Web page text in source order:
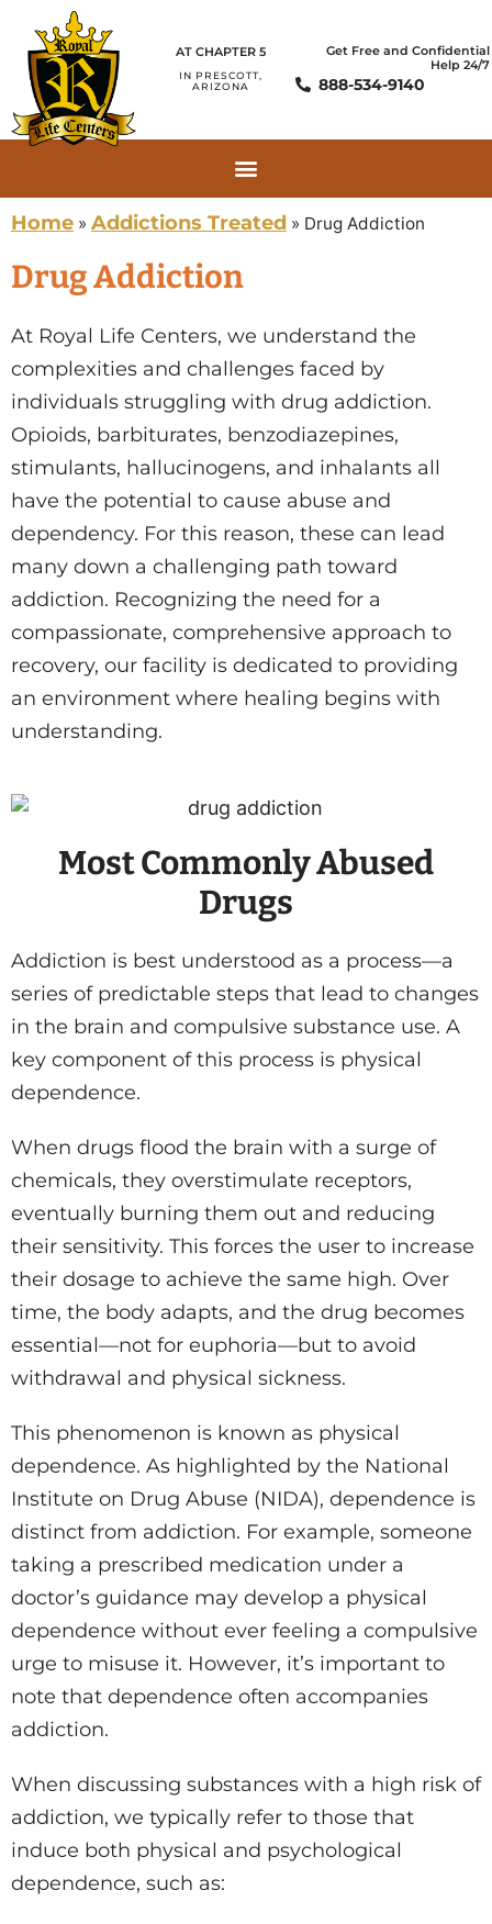
AT CHAPTER 5
IN PRESCOTT,
ARIZONA
Get Free and Confidential
Help 24/7
888-534-9140
Home » Addictions Treated » Drug Addiction
Drug Addiction
At Royal Life Centers, we understand the
complexities and challenges faced by
individuals struggling with drug addiction.
Opioids, barbiturates, benzodiazepines,
stimulants, hallucinogens, and inhalants all
have the potential to cause abuse and
dependency. For this reason, these can lead
many down a challenging path toward
addiction. Recognizing the need for a
compassionate, comprehensive approach to
recovery, our facility is dedicated to providing
an environment where healing begins with
understanding.
Most Commonly Abused
Drugs
Addiction is best understood as a process—a
series of predictable steps that lead to changes
in the brain and compulsive substance use. A
key component of this process is physical
dependence.
When drugs flood the brain with a surge of
chemicals, they overstimulate receptors,
eventually burning them out and reducing
their sensitivity. This forces the user to increase
their dosage to achieve the same high. Over
time, the body adapts, and the drug becomes
essential—not for euphoria—but to avoid
withdrawal and physical sickness.
This phenomenon is known as physical
dependence. As highlighted by the National
Institute on Drug Abuse (NIDA), dependence is
distinct from addiction. For example, someone
taking a prescribed medication under a
doctor’s guidance may develop a physical
dependence without ever feeling a compulsive
urge to misuse it. However, it’s important to
note that dependence often accompanies
addiction.
When discussing substances with a high risk of
addiction, we typically refer to those that
induce both physical and psychological
dependence, such as: